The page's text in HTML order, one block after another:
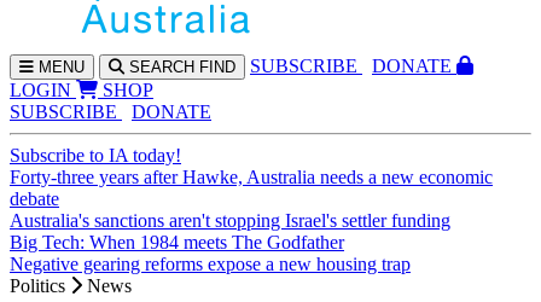
MENU SEARCH FIND SUBSCRIBE
DONATE
LOGIN
SHOP
SUBSCRIBE
DONATE
Subscribe to IA today!
Forty-three years after Hawke, Australia needs a new economic
debate
Australia's sanctions aren't stopping Israel's settler funding
Big Tech: When 1984 meets The Godfather
Negative gearing reforms expose a new housing trap
Politics
News